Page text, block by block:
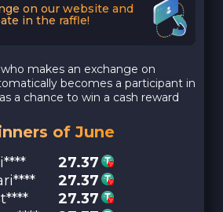
on our website and
in the raffle!
makes an exchange on
becomes a participant in
a chance to win a cash reward
of June
27.37
27.37
27.37